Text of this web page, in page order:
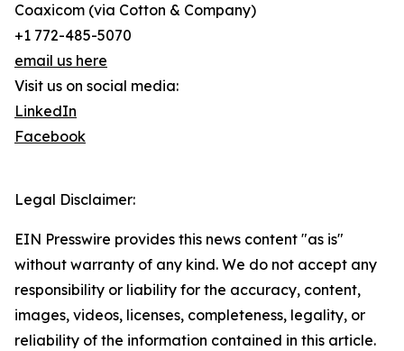
Coaxicom (via Cotton & Company)
+1 772-485-5070
email us here
Visit us on social media:
LinkedIn
Facebook
Legal Disclaimer:
EIN Presswire provides this news content "as is"
without warranty of any kind. We do not accept any
responsibility or liability for the accuracy, content,
images, videos, licenses, completeness, legality, or
reliability of the information contained in this article.